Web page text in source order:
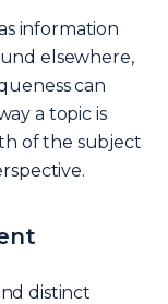
information
elsewhere,
can
a topic is
of the subject
distinct